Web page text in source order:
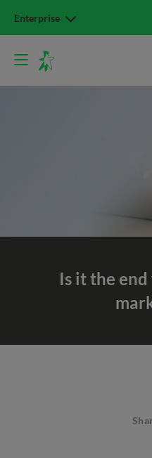
Enterprise
Is it the